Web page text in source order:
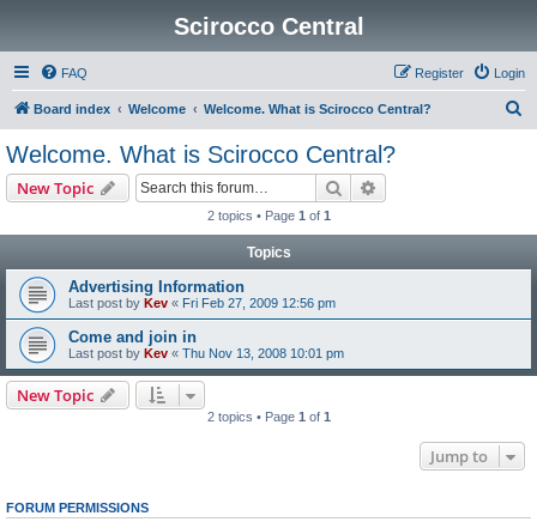
Scirocco Central
FAQ Login
Register
Board index Welcome Welcome. What is Scirocco Central?
Welcome. What is Scirocco Central?
New Topic Search
2 topics • Page 1 of 1
Topics
Advertising Information
Last post by Kev « Fri Feb 27, 2009 12:56 pm
Come and join in
Last post by Kev « Thu Nov 13, 2008 10:01 pm
New Topic
2 topics • Page 1 of 1
Jump to
FORUM PERMISSIONS